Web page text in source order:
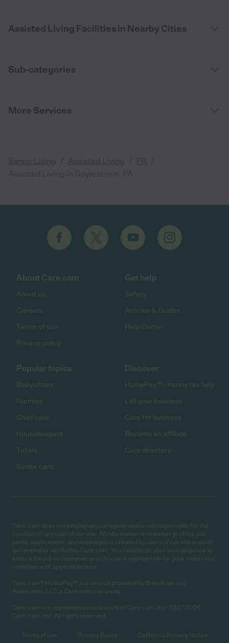
Assisted Living Facilities in Nearby Cities
Sub-categories
More Services
Senior Living Assisted Living PA
About Care.com
About us
Careers
Terms of use
Privacy policy
Get help
Safety
Articles & Guides
Help Center
Popular topics
Babysitters
Nannies
Child care
Housekeepers
Tutors
Senior care
Discover
HomePay℠ - nanny tax help
List your business
Care for business
Become an affiliate
Care directory
Care.com does not employ any caregiver and is not responsible for the
conduct of any user of our site. All information in member profiles, job
posts, applications, and messages is created by users of our site and not
generated or verified by Care.com. You need to do your own diligence to
ensure the job or caregiver you choose is appropriate for your needs and
complies with applicable laws.
Care.com® HomePay℠ is a service provided by Breedlove and
Associates, LLC, a Care.com company.
Care.com is a registered service mark of Care.com, Inc. 2007-2026
Care.com, Inc. All rights reserved.
Terms of use Privacy Policy California Privacy Notice